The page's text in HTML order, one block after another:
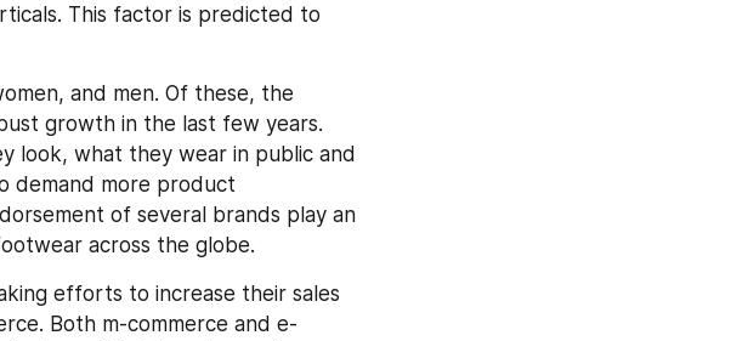
This factor is predicted to
and men. Of these, the
growth in the last few years.
look, what they wear in public and
demand more product
of several brands play an
across the globe.
efforts to increase their sales
Both m-commerce and e-